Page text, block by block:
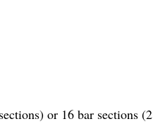
or 16 bar sections (2